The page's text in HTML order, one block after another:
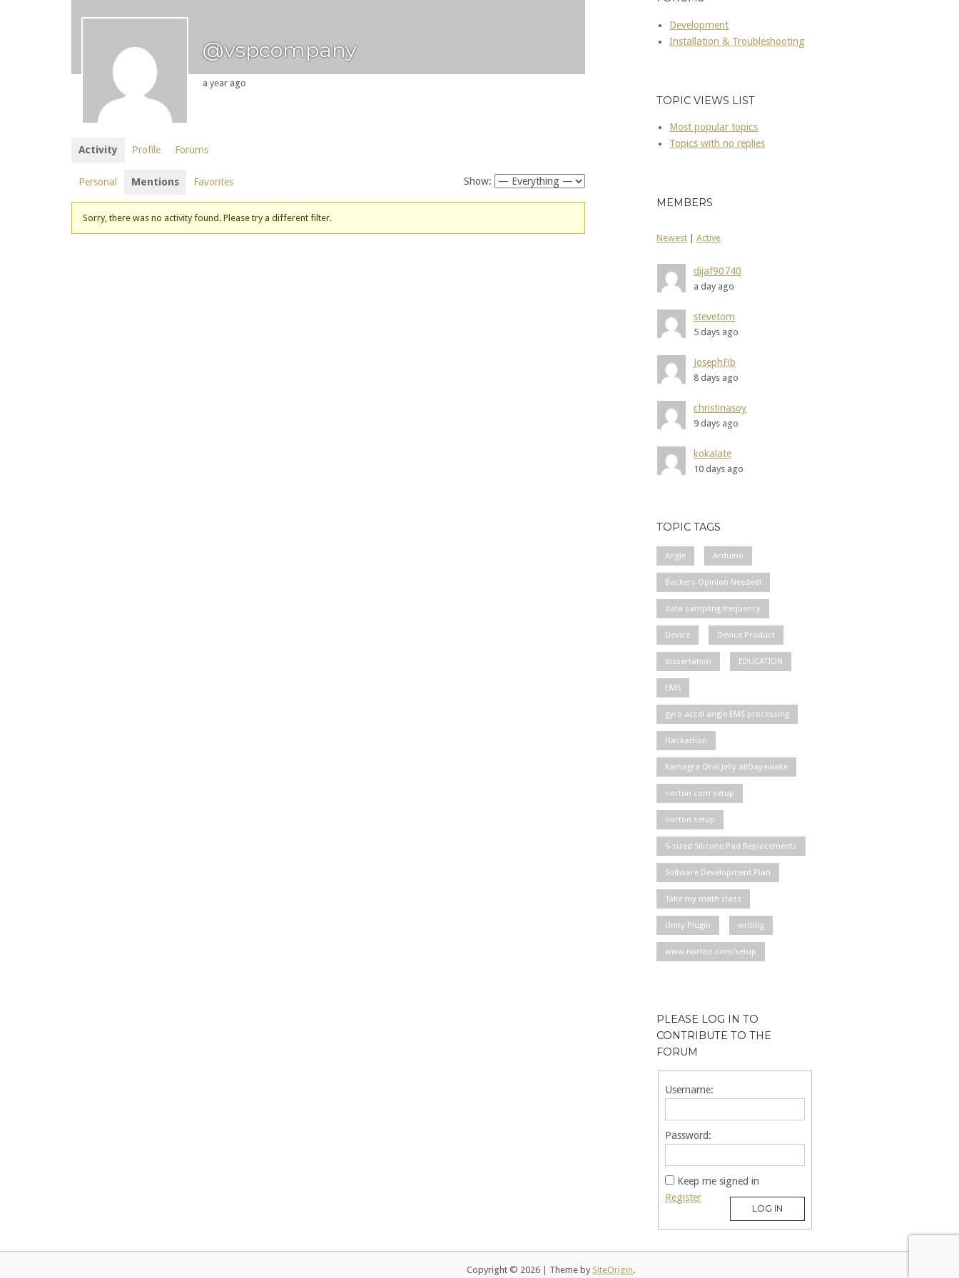
@vspcompany
a year ago
Activity Profile Forums
Personal Mentions Favorites Show:
Sorry, there was no activity found. Please try a different filter.
Development
Installation & Troubleshooting
TOPIC VIEWS LIST
Most popular topics
Topics with no replies
MEMBERS
Newest | Active
dijaf90740
a day ago
stevetom
5 days ago
JosephFib
8 days ago
christinasoy
9 days ago
kokalate
10 days ago
TOPIC TAGS
Angle Arduino
Backers Opinion Needed!
data sampling frequency
Device Device Product
dissertation EDUCATION
EMS
gyro accel angle EMS processing
Hackathon
Kamagra Oral Jelly allDayawake
norton com setup
norton setup
S-sized Silicone Pad Replacements
Software Development Plan
Take my math class
Unity Plugin writing
www.norton.com/setup
PLEASE LOG IN TO
CONTRIBUTE TO THE
FORUM
Username:
Password:
Keep me signed in
LOG IN
Register
Copyright © 2026 Theme by SiteOrigin.